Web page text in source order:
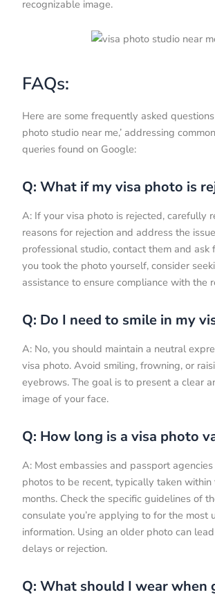
recognizable image.
FAQs:
Here are some frequently asked questions
photo studio near me,’ addressing
queries found on Google:
Q: What if my visa photo is
A: If your visa photo is rejected, carefully
reasons for rejection and address the
professional studio, contact them and ask
you took the photo yourself, consider
assistance to ensure compliance with the
Q: Do I need to smile in my
A: No, you should maintain a neutral
visa photo. Avoid smiling, frowning, or
eyebrows. The goal is to present a clear
image of your face.
Q: How long is a visa photo
A: Most embassies and passport
photos to be recent, typically taken within
months. Check the specific guidelines of
consulate you’re applying to for the most
information. Using an older photo can
delays or rejection.
Q: What should I wear when